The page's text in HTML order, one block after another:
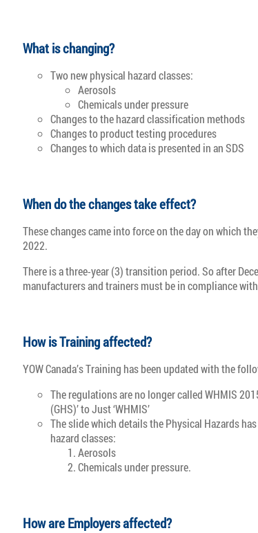
What is changing?
Two new physical hazard classes:
Aerosols
Chemicals under pressure
Changes to the hazard classification methods
Changes to product testing procedures
Changes to which data is presented in an SDS
When do the changes take effect?
These changes came into force on the day on which
2022.
There is a three-year (3) transition period. So after
manufacturers and trainers must be in compliance
How is Training affected?
YOW Canada’s Training has been updated with the
The regulations are no longer called WHMIS
(GHS)’ to Just ‘WHMIS’
The slide which details the Physical Hazards
hazard classes:
Aerosols
Chemicals under pressure.
How are Employers affected?